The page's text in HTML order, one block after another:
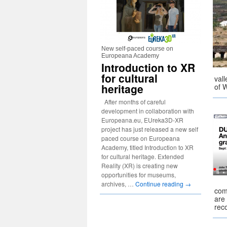
of
are
New self-paced course on
Europeana Academy
Introduction to XR
for cultural
heritage
After months of careful
development in collaboration with
Europeana.eu, EUreka3D-XR
project has just released a new self
paced course on Europeana
Academy, titled Introduction to XR
for cultural heritage. Extended
Reality (XR) is creating new
opportunities for museums,
archives, … Continue reading →